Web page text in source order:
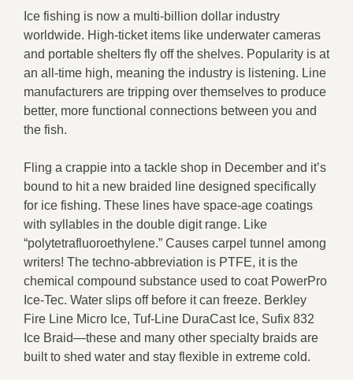
Ice fishing is now a multi-billion dollar industry
worldwide. High-ticket items like underwater cameras
and portable shelters fly off the shelves. Popularity is at
an all-time high, meaning the industry is listening. Line
manufacturers are tripping over themselves to produce
better, more functional connections between you and
the fish.
Fling a crappie into a tackle shop in December and it’s
bound to hit a new braided line designed specifically
for ice fishing. These lines have space-age coatings
with syllables in the double digit range. Like
“polytetrafluoroethylene.” Causes carpel tunnel among
writers! The techno-abbreviation is PTFE, it is the
chemical compound substance used to coat PowerPro
Ice-Tec. Water slips off before it can freeze. Berkley
Fire Line Micro Ice, Tuf-Line DuraCast Ice, Sufix 832
Ice Braid—these and many other specialty braids are
built to shed water and stay flexible in extreme cold.